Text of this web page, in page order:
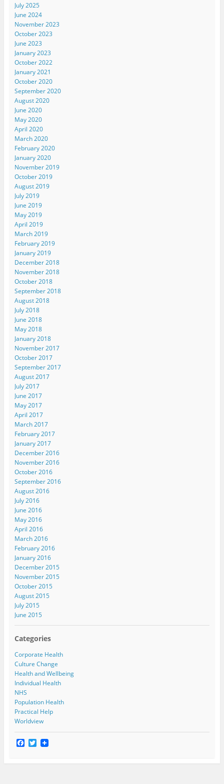
July 2025
June 2024
November 2023
October 2023
June 2023
January 2023
October 2022
January 2021
October 2020
September 2020
August 2020
June 2020
May 2020
April 2020
March 2020
February 2020
January 2020
November 2019
October 2019
August 2019
July 2019
June 2019
May 2019
April 2019
March 2019
February 2019
January 2019
December 2018
November 2018
October 2018
September 2018
August 2018
July 2018
June 2018
May 2018
January 2018
November 2017
October 2017
September 2017
August 2017
July 2017
June 2017
May 2017
April 2017
March 2017
February 2017
January 2017
December 2016
November 2016
October 2016
September 2016
August 2016
July 2016
June 2016
May 2016
April 2016
March 2016
February 2016
January 2016
December 2015
November 2015
October 2015
August 2015
July 2015
June 2015
Categories
Corporate Health
Culture Change
Health and Wellbeing
Individual Health
NHS
Population Health
Practical Help
Worldview
F
e
T
t